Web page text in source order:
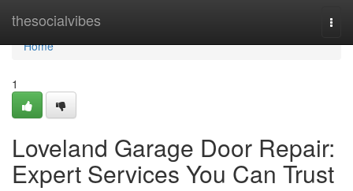
thesocialvibes
Home
Home
1
Loveland Garage Door Repair:
Expert Services You Can Trust